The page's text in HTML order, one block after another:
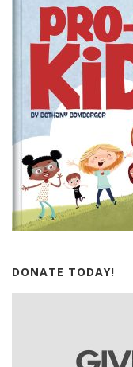
DONATE TODAY!